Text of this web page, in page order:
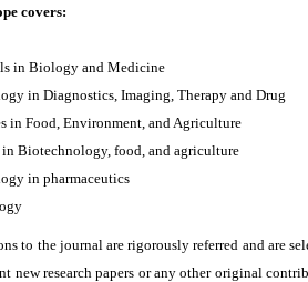
covers:
in Biology and Medicine
in Diagnostics, Imaging, Therapy and Drug
in Food, Environment, and Agriculture
in Biotechnology, food, and agriculture
in pharmaceutics
to the journal are rigorously referred and are
new research papers or any other original